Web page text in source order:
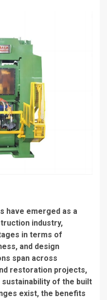
have emerged as a
industry,
in terms of
and design
span across
restoration projects,
of the built
exist, the benefits